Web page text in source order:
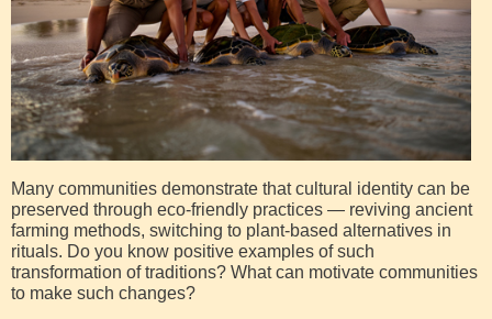
Many communities demonstrate that cultural identity can be
preserved through eco-friendly practices — reviving ancient
farming methods, switching to plant-based alternatives in
rituals. Do you know positive examples of such
transformation of traditions? What can motivate communities
to make such changes?